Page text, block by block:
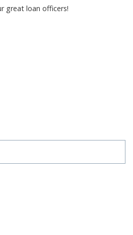
great loan officers!